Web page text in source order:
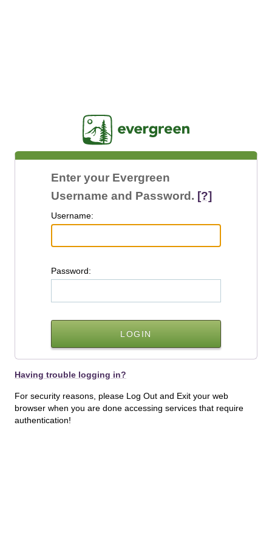
Enter your Evergreen
Username and Password. [?]
Username:
Password:
Having trouble logging in?
For security reasons, please Log Out and Exit your web
browser when you are done accessing services that require
authentication!